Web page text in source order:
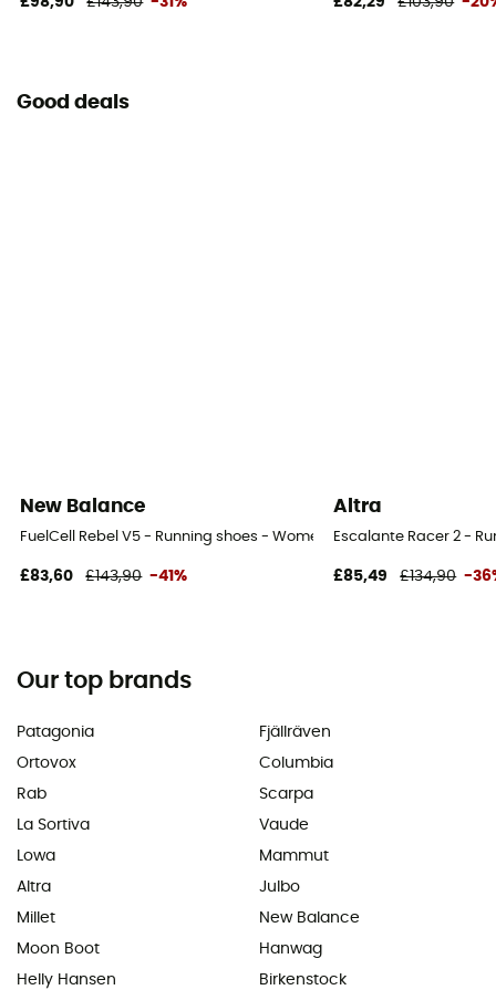
Good deals
New Balance
FuelCell Rebel V5 - Running shoes - Women's
£83,60 £143,90 -41%
Altra
Escalante Racer 2 -
£85,49 £134,90 -
Our top brands
Patagonia
Ortovox
Rab
La Sortiva
Lowa
Altra
Millet
Moon Boot
Helly Hansen
Fjällräven
Columbia
Scarpa
Vaude
Mammut
Julbo
New Balance
Hanwag
Birkenstock